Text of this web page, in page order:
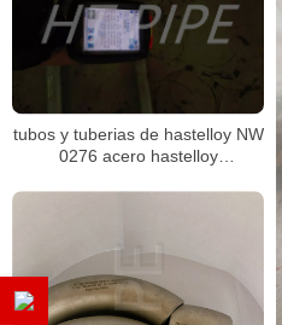
tubos y tuberias de hastelloy NW
0276 acero hastelloy